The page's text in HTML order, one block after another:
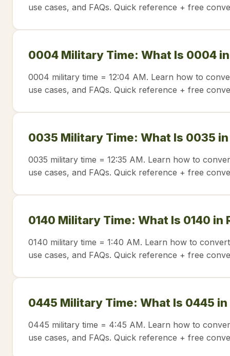
use cases, and FAQs. Quick reference + free
0004 Military Time: What Is 0004
0004 military time = 12:04 AM. Learn how to
use cases, and FAQs. Quick reference + free
0035 Military Time: What Is 0035
0035 military time = 12:35 AM. Learn how to
use cases, and FAQs. Quick reference + free
0140 Military Time: What Is 0140 in
0140 military time = 1:40 AM. Learn how to
use cases, and FAQs. Quick reference + free
0445 Military Time: What Is 0445 in
0445 military time = 4:45 AM. Learn how to
use cases, and FAQs. Quick reference + free